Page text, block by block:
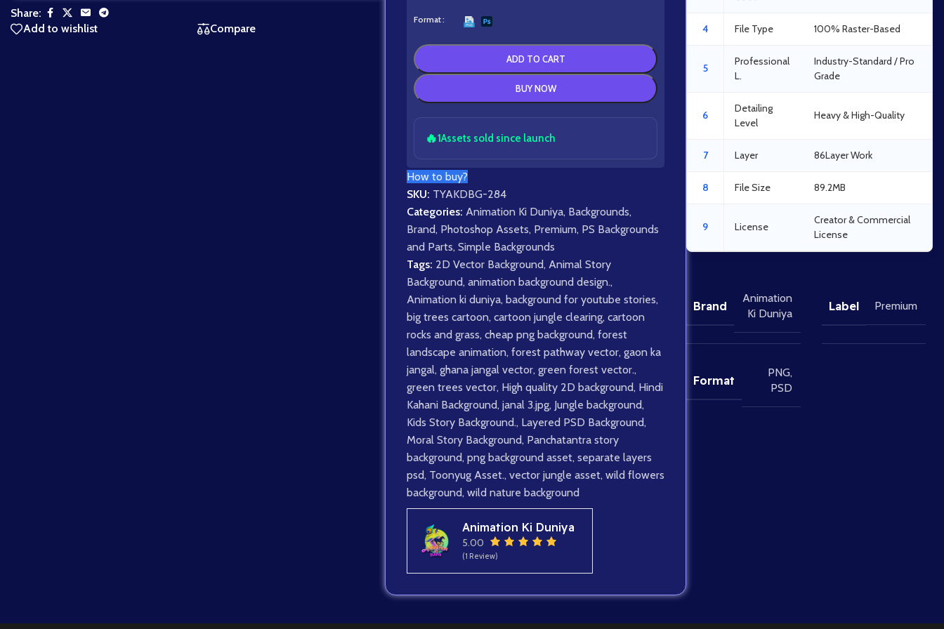
Share:
Add to wishlist
Compare
Format
ADD TO CART
BUY NOW
🔥1Assets sold since launch
How to buy?
SKU: TYAKDBG-284
Categories: Animation Ki Duniya, Backgrounds,
Brand, Photoshop Assets, Premium, PS Backgrounds
and Parts, Simple Backgrounds
Tags: 2D Vector Background, Animal Story
Background, animation background design.,
Animation ki duniya, background for youtube stories,
big trees cartoon, cartoon jungle clearing, cartoon
rocks and grass, cheap png background, forest
landscape animation, forest pathway vector, gaon ka
jangal, ghana jangal vector, green forest vector.,
green trees vector, High quality 2D background, Hindi
Kahani Background, janal 3.jpg, Jungle background,
Kids Story Background., Layered PSD Background,
Moral Story Background, Panchatantra story
background, png background asset, separate layers
psd, Toonyug Asset., vector jungle asset, wild flowers
background, wild nature background
Animation Ki Duniya
5.00
(1 Review)
4 File Type 100% Raster-Based
5
Professional
L.
Industry-Standard / Pro
Grade
6
Detailing
Level
Heavy & High-Quality
7 Layer 86Layer Work
8 File Size 89.2MB
9 License
Creator & Commercial
License
Brand
Animation
Ki Duniya
Label Premium
Format
PNG,
PSD